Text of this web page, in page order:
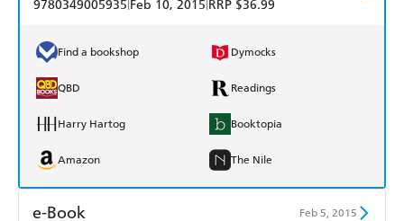
9780349005935 Feb 10, 2015 RRP $36.99
Find a bookshop Dymocks
QBD Readings
Harry Hartog Booktopia
Amazon The Nile
e-Book Feb 5, 2015